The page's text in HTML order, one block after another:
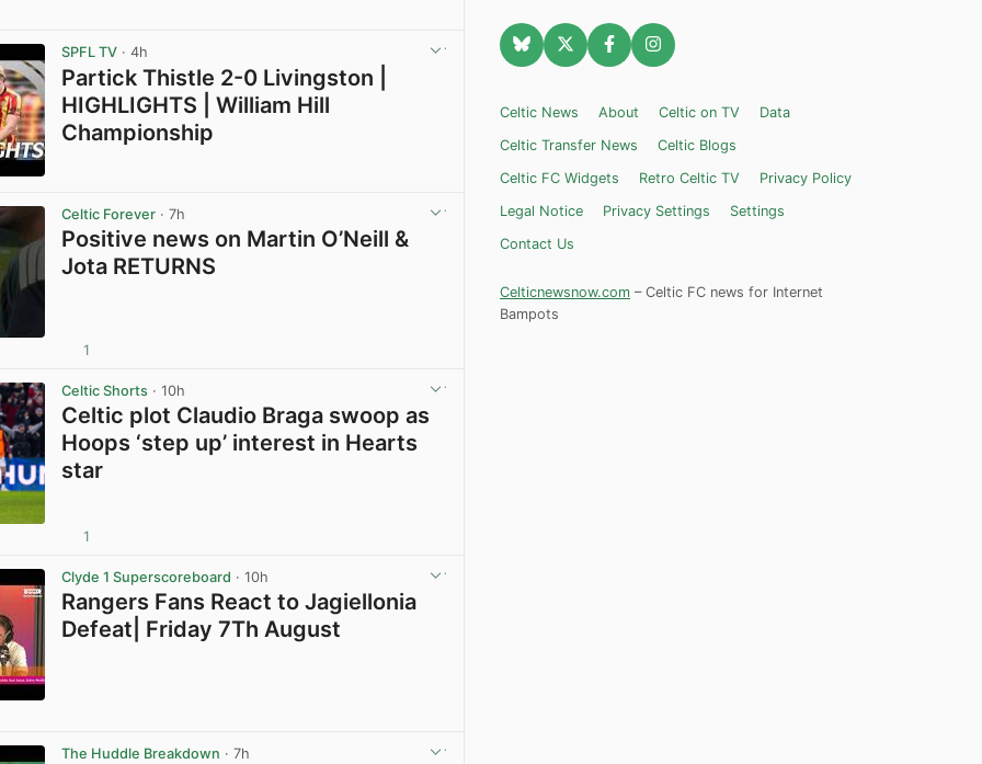
SPFL TV · 4h
Partick Thistle 2-0 Livingston |
HIGHLIGHTS | William Hill
Championship
Celtic Forever · 7h
Positive news on Martin O’Neill &
Jota RETURNS
1
Celtic Shorts · 10h
Celtic plot Claudio Braga swoop as
Hoops ‘step up’ interest in Hearts
star
1
Clyde 1 Superscoreboard · 10h
Rangers Fans React to Jagiellonia
Defeat| Friday 7Th August
The Huddle Breakdown · 7h
Celtic News About Celtic on TV
Data
Celtic Transfer News
Celtic Blogs
Celtic FC Widgets
Retro Celtic TV
Privacy Policy
Legal Notice
Privacy Settings
Settings
Contact Us
Celticnewsnow.com – Celtic FC news for Internet
Bampots